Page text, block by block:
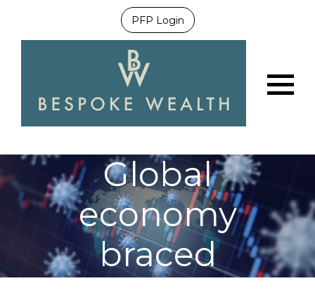
PFP Login
Global
economy
braced